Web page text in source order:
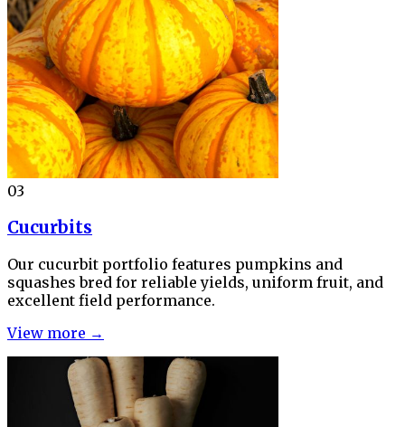
03
Cucurbits
Our cucurbit portfolio features pumpkins and
squashes bred for reliable yields, uniform fruit, and
excellent field performance.
View more →